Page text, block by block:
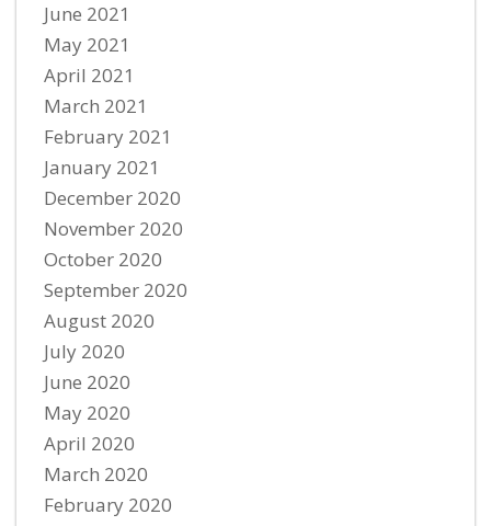
June 2021
May 2021
April 2021
March 2021
February 2021
January 2021
December 2020
November 2020
October 2020
September 2020
August 2020
July 2020
June 2020
May 2020
April 2020
March 2020
February 2020